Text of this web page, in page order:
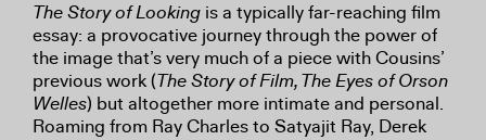
The Story of Looking is a typically far-reaching film
essay: a provocative journey through the power of
the image that’s very much of a piece with Cousins’
previous work (The Story of Film, The Eyes of Orson
Welles) but altogether more intimate and personal.
Roaming from Ray Charles to Satyajit Ray, Derek